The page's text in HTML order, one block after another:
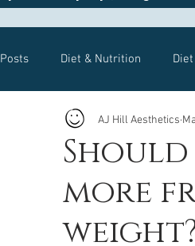
Diet & Nutrition
General Advice Health
Wegovy Side
Should
more
AJ Hill Aesthetics